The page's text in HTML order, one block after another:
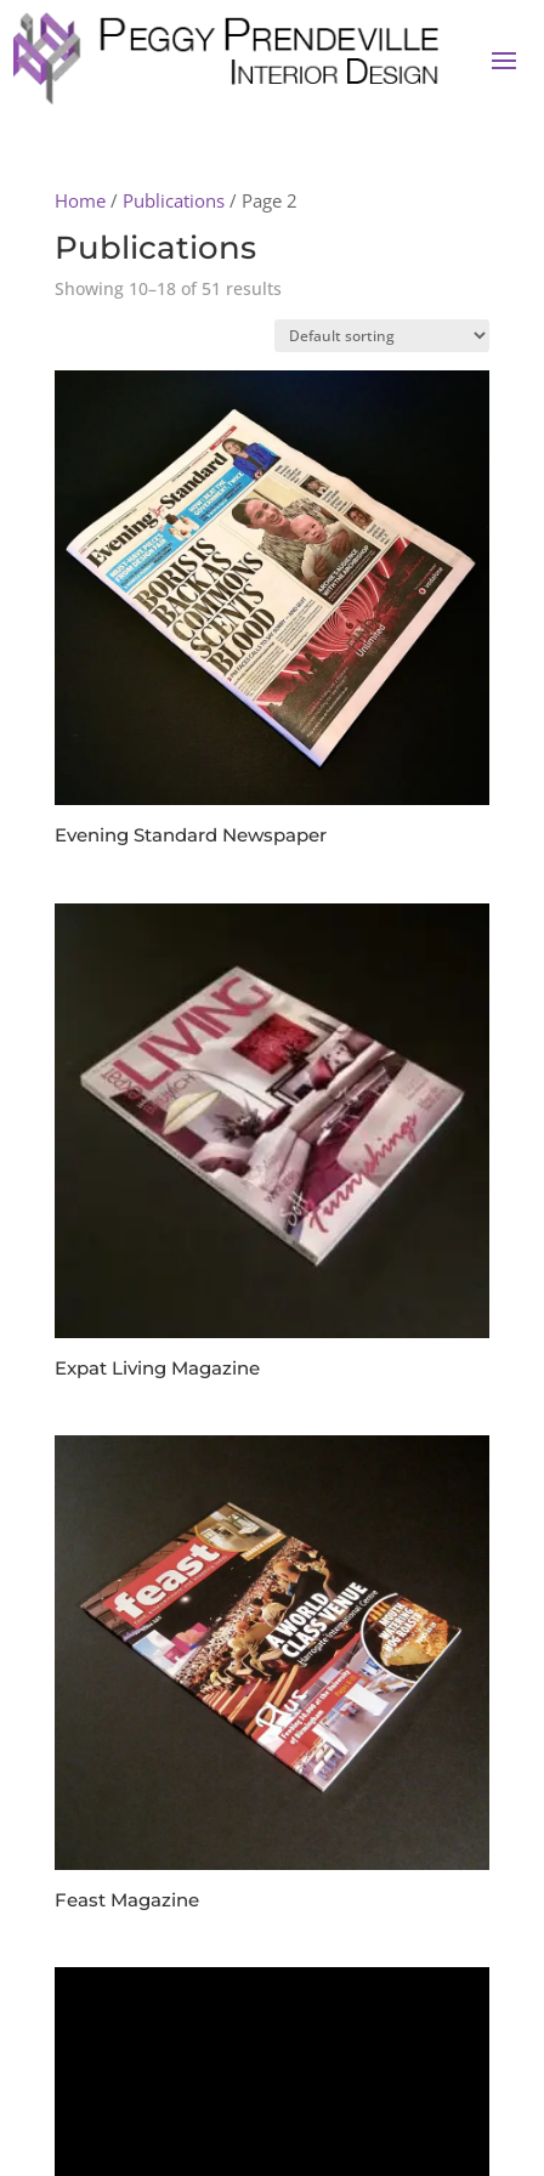
Home/ Publications/ Page 2
Publications
Showing 10–18 of 51 results
Evening Standard Newspaper
Expat Living Magazine
Feast Magazine